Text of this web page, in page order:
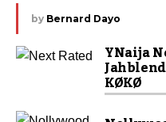
by Bernard Dayo
YNaija
KØKØ